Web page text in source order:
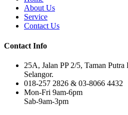
About Us
Service
Contact Us
Contact Info
25A, Jalan PP 2/5, Taman
Selangor.
018-257 2826 & 03-8066 4432
Mon-Fri 9am-6pm
Sab-9am-3pm